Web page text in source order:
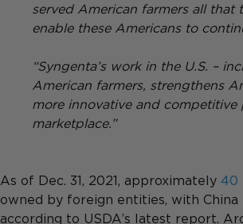
served American farmers all
enable these Americans to
“Syngenta’s work in the U.S. –
American farmers, strengthens
more innovative and
marketplace.”
As of Dec. 31, 2021, approximately 40
owned by foreign entities, with
according to USDA’s latest report.